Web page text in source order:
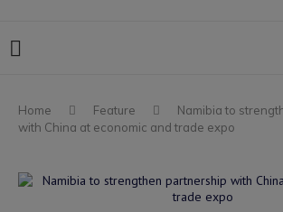
Home Feature
Namibia to
with China at economic and trade expo